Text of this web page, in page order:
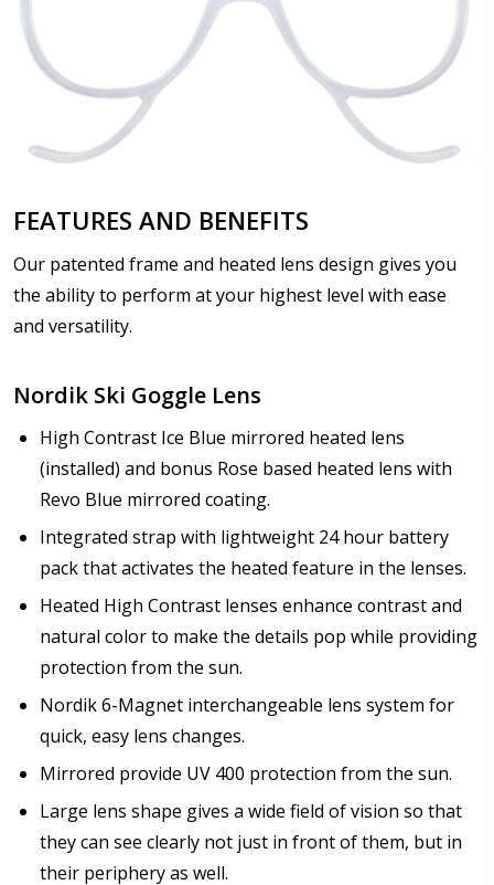
FEATURES AND BENEFITS
Our patented frame and heated lens design gives you
the ability to perform at your highest level with ease
and versatility.
Nordik Ski Goggle Lens
High Contrast Ice Blue mirrored heated lens
(installed) and bonus Rose based heated lens with
Revo Blue mirrored coating.
Integrated strap with lightweight 24 hour battery
pack that activates the heated feature in the lenses.
Heated High Contrast lenses enhance contrast and
natural color to make the details pop while providing
protection from the sun.
Nordik 6-Magnet interchangeable lens system for
quick, easy lens changes.
Mirrored provide UV 400 protection from the sun.
Large lens shape gives a wide field of vision so that
they can see clearly not just in front of them, but in
their periphery as well.